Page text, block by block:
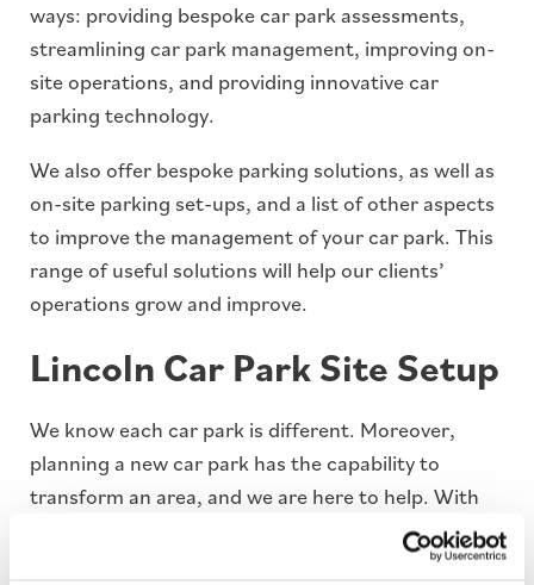
ways: providing bespoke car park assessments,
streamlining car park management, improving on-
site operations, and providing innovative car
parking technology.
We also offer bespoke parking solutions, as well as
on-site parking set-ups, and a list of other aspects
to improve the management of your car park. This
range of useful solutions will help our clients’
operations grow and improve.
Lincoln Car Park Site Setup
We know each car park is different. Moreover,
planning a new car park has the capability to
transform an area, and we are here to help. With
our dedicated team of on-site engineers and
installation staff, we have the experience and the